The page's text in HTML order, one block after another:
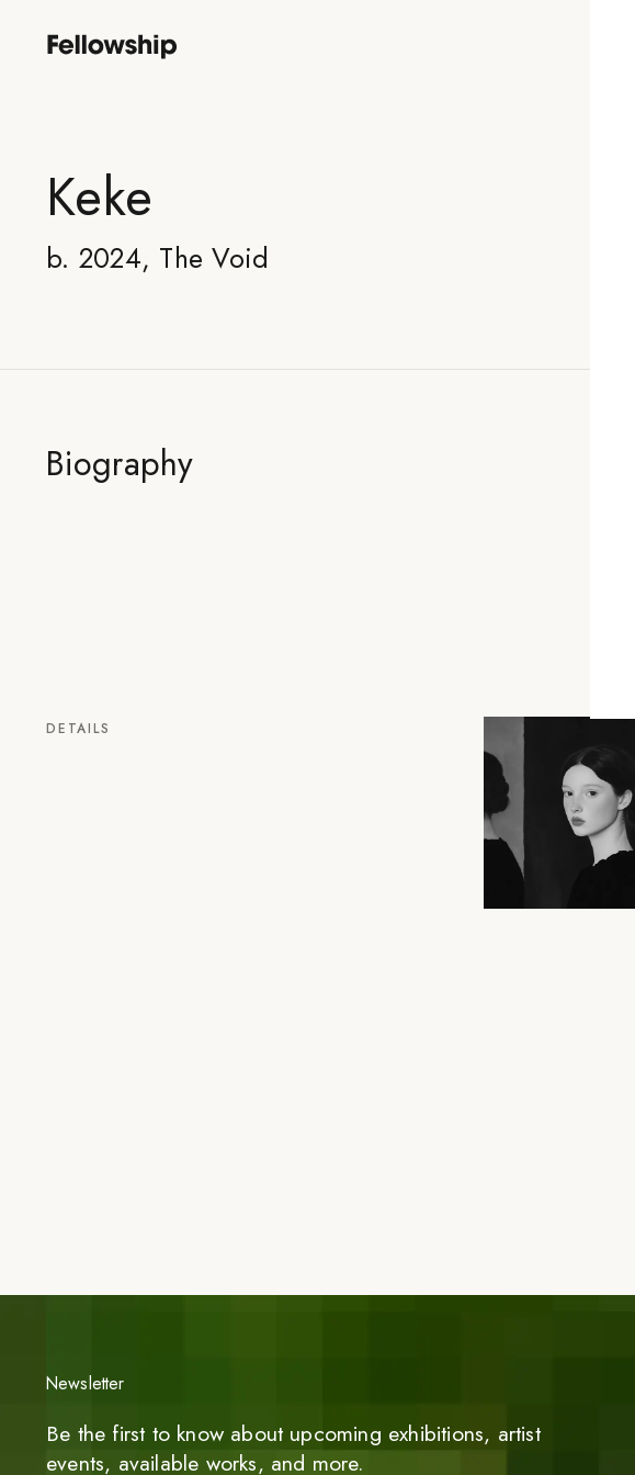
Keke
b. 2024, The Void
Biography
DETAILS
Newsletter
Be the first to know about upcoming exhibitions, artist
events, available works, and more.